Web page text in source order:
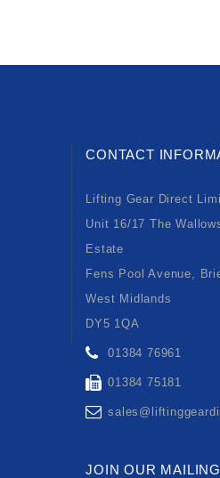
CONTACT
Lifting Gear Direct
Unit 16/17 The
Estate
Fens Pool Avenue,
West Midlands
DY5 1QA
01384 76961
01384 75181
JOIN OUR